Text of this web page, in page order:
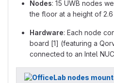
Nodes: 15 UWB nodes
the floor at a height of 2.6
Hardware: Each node
board [1] (featuring a
connected to an Intel